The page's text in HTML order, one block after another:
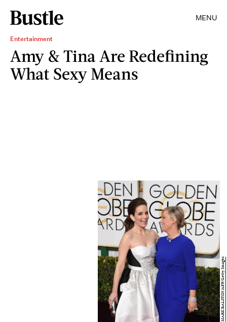
MENU
Entertainment
Amy & Tina Are Redefining
What Sexy Means
MARK RALSTON/AFP/Getty Images